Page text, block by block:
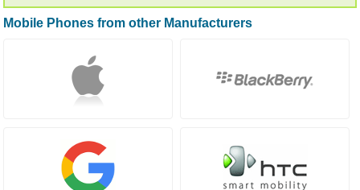
Mobile Phones from other Manufacturers